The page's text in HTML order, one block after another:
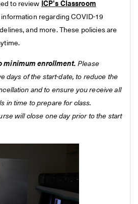
to review ICP's Classroom
regarding COVID-19
and more. These policies are
minimum enrollment. Please
days of the start-date, to reduce the
and to ensure you receive all
in time to prepare for class.
will close one day prior to the start